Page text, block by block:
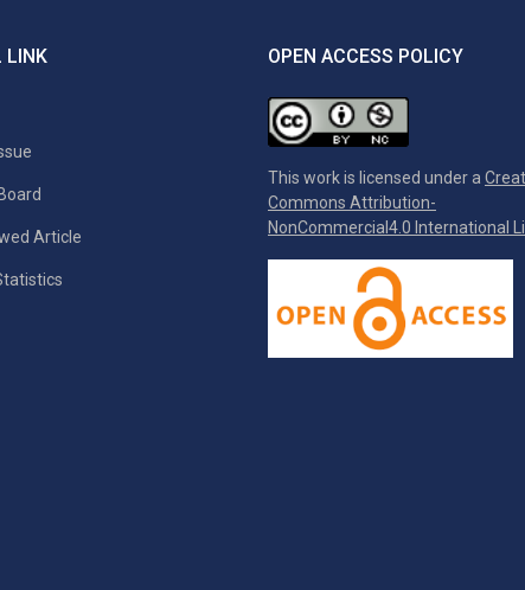
LINK
Article
OPEN ACCESS POLICY
This work is licensed under a
Commons Attribution-
NonCommercial4.0 International